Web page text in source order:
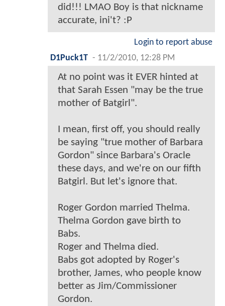
did!!! LMAO Boy is that nickname
accurate, ini't? :P
Login to report abuse
D1Puck1T - 11/2/2010, 12:28 PM
At no point was it EVER hinted at
that Sarah Essen "may be the true
mother of Batgirl".
I mean, first off, you should really
be saying "true mother of Barbara
Gordon" since Barbara's Oracle
these days, and we're on our fifth
Batgirl. But let's ignore that.
Roger Gordon married Thelma.
Thelma Gordon gave birth to
Babs.
Roger and Thelma died.
Babs got adopted by Roger's
brother, James, who people know
better as Jim/Commissioner
Gordon.